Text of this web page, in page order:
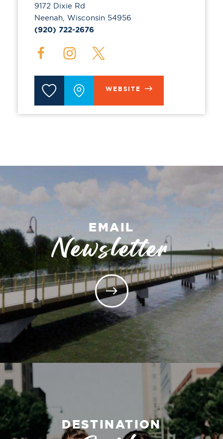
9172 Dixie Rd
Neenah, Wisconsin 54956
(920) 722-2676
WEBSITE
EMAIL
Newsletter
DESTINATION